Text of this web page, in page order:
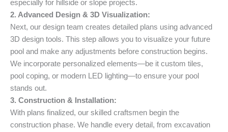
especially for hillside or slope projects.
2. Advanced Design & 3D Visualization:
Next, our design team creates detailed plans using advanced
3D design tools. This step allows you to visualize your future
pool and make any adjustments before construction begins.
We incorporate personalized elements—be it custom tiles,
pool coping, or modern LED lighting—to ensure your pool
stands out.
3. Construction & Installation:
With plans finalized, our skilled craftsmen begin the
construction phase. We handle every detail, from excavation